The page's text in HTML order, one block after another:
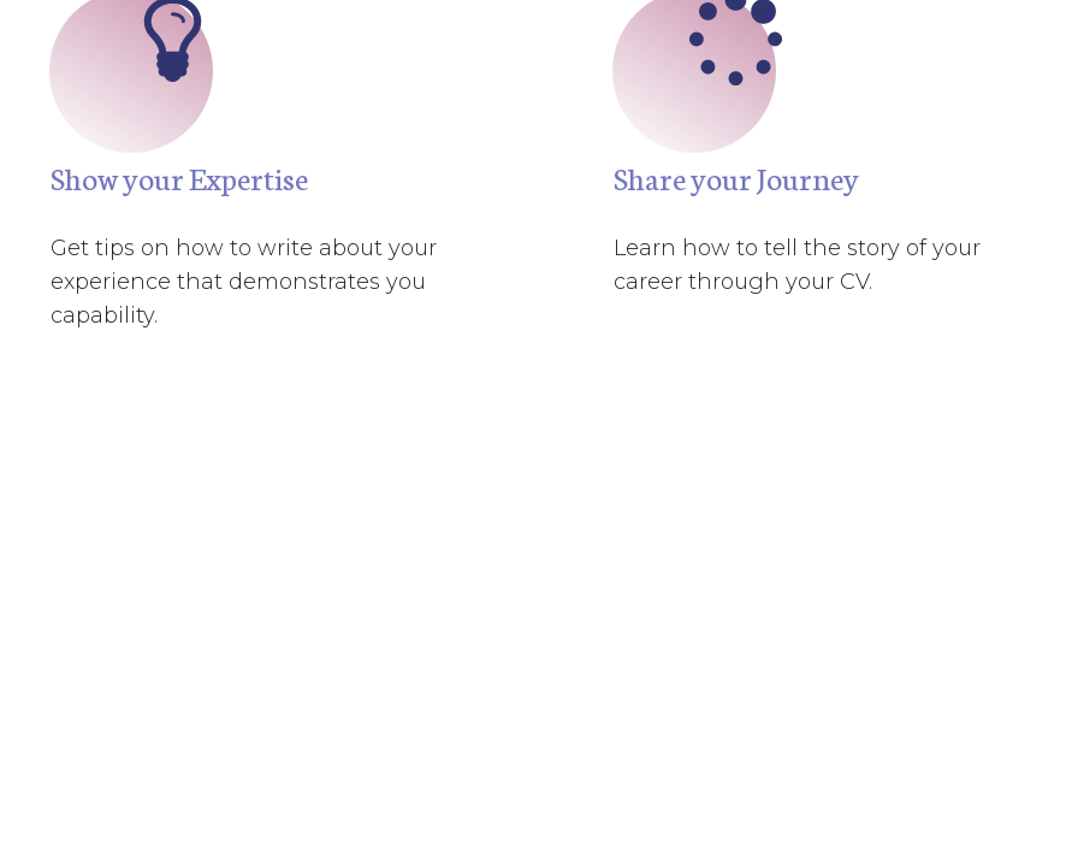
Show your Expertise
Get tips on how to write about your
experience that demonstrates you
capability.
Share your Journey
Learn how to tell the story of your
career through your CV.